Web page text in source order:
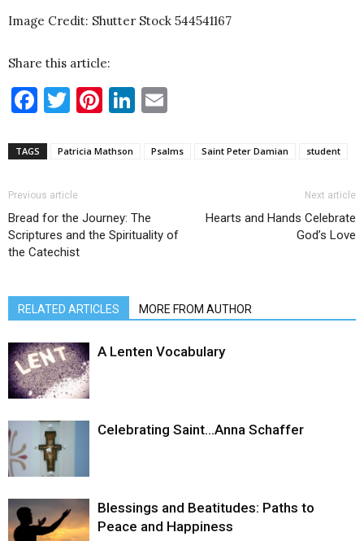
Image Credit: Shutter Stock 544541167
Share this article:
Facebook
Twitter
Pinterest
LinkedIn
TAGS Patricia Mathson Psalms Saint Peter Damian student
Previous article
Bread for the Journey: The
Scriptures and the Spirituality of
the Catechist
Next article
Hearts and Hands Celebrate
God’s Love
RELATED ARTICLES MORE FROM AUTHOR
A Lenten Vocabulary
Celebrating Saint…Anna Schaffer
Blessings and Beatitudes: Paths to
Peace and Happiness